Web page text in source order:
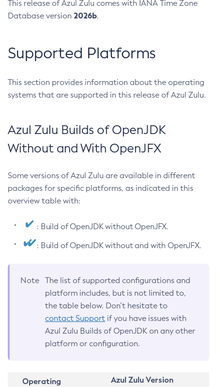
This release of Azul Zulu comes with IANA Time Zone
Database version 2026b.
Supported Platforms
This section provides information about the operating
systems that are supported in this release of Azul Zulu.
Azul Zulu Builds of OpenJDK
Without and With OpenJFX
Some versions of Azul Zulu are available in different
packages for specific platforms, as indicated in this
overview table with:
: Build of OpenJDK without OpenJFX.
: Build of OpenJDK without and with OpenJFX.
Note
The list of supported configurations and
platform includes, but is not limited to,
the table below. Don’t hesitate to
contact Support if you have issues with
Azul Zulu Builds of OpenJDK on any other
platform or configuration.
Operating
Azul Zulu Version